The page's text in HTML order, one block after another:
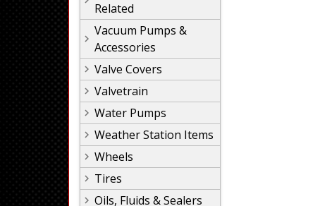
Related
Vacuum Pumps &
Accessories
Valve Covers
Valvetrain
Water Pumps
Weather Station Items
Wheels
Tires
Oils, Fluids & Sealers